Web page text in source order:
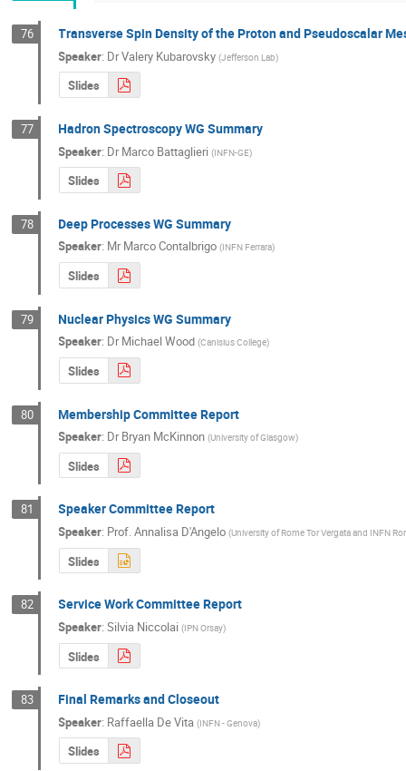
76 Transverse Spin Density of the Proton and Pseudoscalar
Speaker: DrValery Kubarovsky (Jefferson Lab)
Slides
77 Hadron Spectroscopy WG Summary
Speaker: DrMarco Battaglieri (INFN-GE)
Slides
78 Deep Processes WG Summary
Speaker: MrMarco Contalbrigo (INFN Ferrara)
Slides
79 Nuclear Physics WG Summary
Speaker: DrMichael Wood (Canisius College)
Slides
80 Membership Committee Report
Speaker: DrBryan McKinnon (University of Glasgow)
Slides
81 Speaker Committee Report
Speaker: Prof.Annalisa D'Angelo (University of Rome Tor Vergata and INFN
Slides
82 Service Work Committee Report
Speaker:Silvia Niccolai (IPN Orsay)
Slides
83 Final Remarks and Closeout
Speaker: Raffaella De Vita (INFN - Genova)
Slides